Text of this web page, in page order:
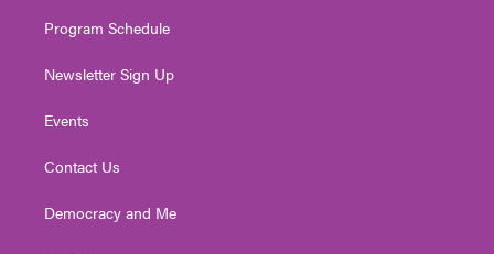
Program Schedule
Newsletter Sign Up
Events
Contact Us
Democracy and Me